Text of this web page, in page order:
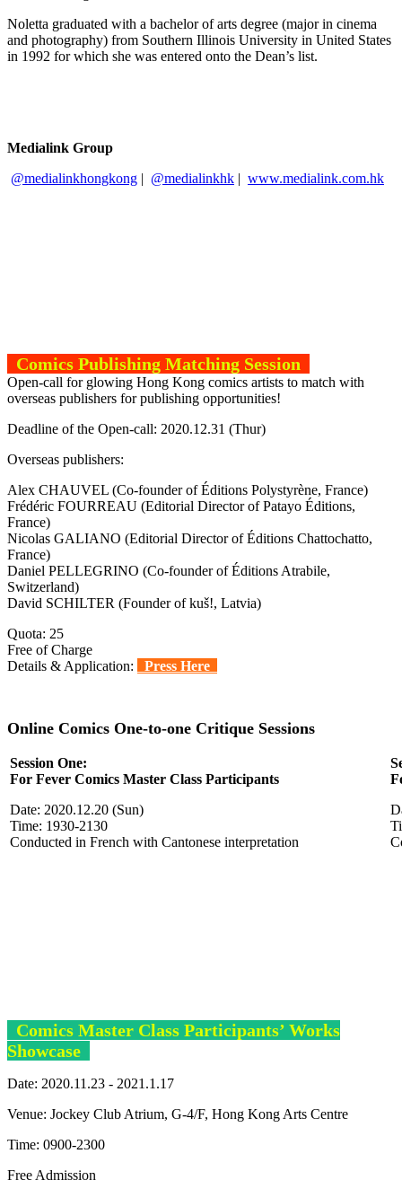
Noletta graduated with a bachelor of arts degree (major in cinema
and photography) from Southern Illinois University in United States
in 1992 for which she was entered onto the Dean’s list.
Medialink Group
@medialinkhongkong | @medialinkhk | www.medialink.com.hk
Comics Publishing Matching Session
Open-call for glowing Hong Kong comics artists to match with
overseas publishers for publishing opportunities!
Deadline of the Open-call: 2020.12.31 (Thur)
Overseas publishers:
Alex CHAUVEL (Co-founder of Éditions Polystyrène, France)
Frédéric FOURREAU (Editorial Director of Patayo Éditions,
France)
Nicolas GALIANO (Editorial Director of Éditions Chattochatto,
France)
Daniel PELLEGRINO (Co-founder of Éditions Atrabile,
Switzerland)
David SCHILTER (Founder of kuš!, Latvia)
Quota: 25
Free of Charge
Details & Application:
Press Here
Online Comics One-to-one Critique Sessions
Session One:
For Fever Comics Master Class Participants
Date: 2020.12.20 (Sun)
Time: 1930-2130
Conducted in French with Cantonese interpretation
Comics Master Class Participants’ Works
Showcase
Date: 2020.11.23 - 2021.1.17
Venue: Jockey Club Atrium, G-4/F, Hong Kong Arts Centre
Time: 0900-2300
Free Admission